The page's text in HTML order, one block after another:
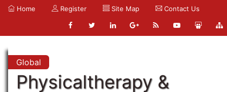
Home Register Site Map Contact Us
Global
Physicaltherapy &